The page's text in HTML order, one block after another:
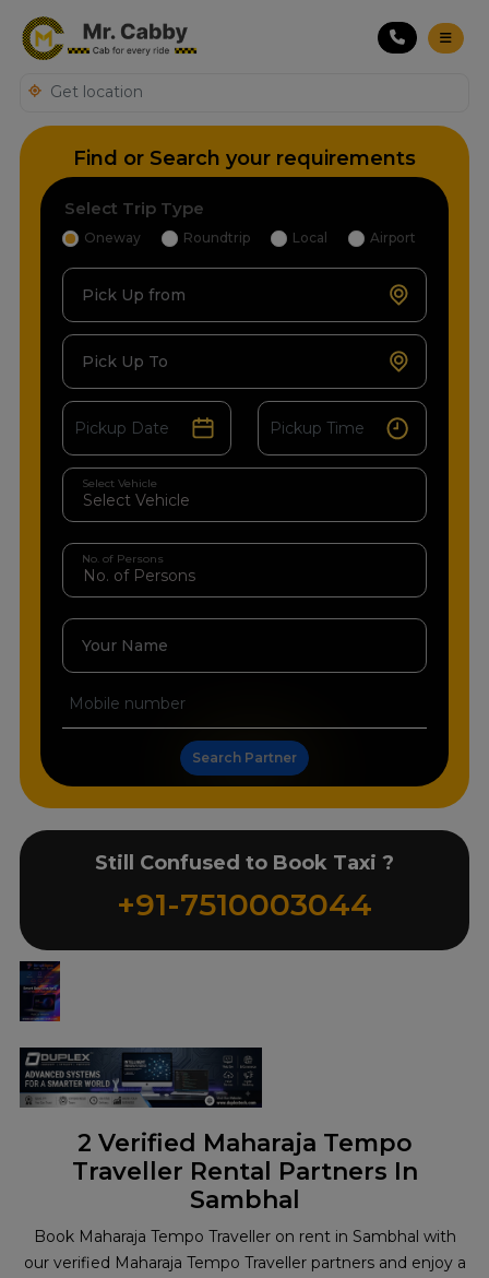
2 Verified Maharaja Tempo
Traveller Rental Partners In
Sambhal
Book Maharaja Tempo Traveller on rent in Sambhal with
our verified Maharaja Tempo Traveller partners and enjoy a
Find or Search your requirements
Select Trip Type
Oneway Roundtrip Local Airport
Pick Up from
Pick Up To
Select Vehicle
No. of Persons
Your Name
Search Partner
Still Confused to Book Taxi ?
+91-7510003044